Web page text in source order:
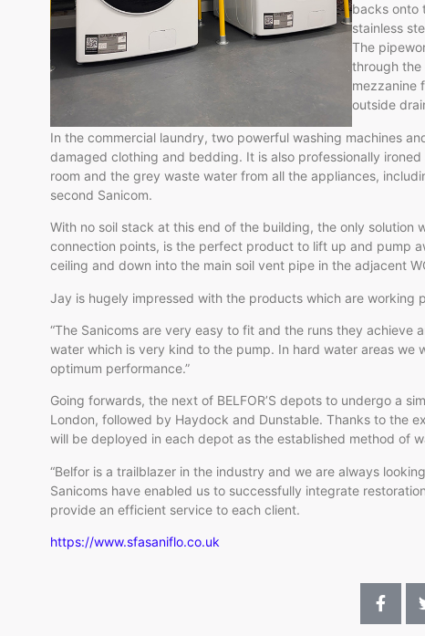
backs onto
stainless
The
through the
mezzanine
outside
In the commercial laundry, two powerful washing machines
damaged clothing and bedding. It is also professionally
room and the grey waste water from all the appliances,
second Sanicom.
With no soil stack at this end of the building, the only solution
connection points, is the perfect product to lift up and pump
ceiling and down into the main soil vent pipe in the adjacent
Jay is hugely impressed with the products which are working
“The Sanicoms are very easy to fit and the runs they achieve
water which is very kind to the pump. In hard water areas we
optimum performance.”
Going forwards, the next of BELFOR’S depots to undergo a
London, followed by Haydock and Dunstable. Thanks to the
will be deployed in each depot as the established method of
“Belfor is a trailblazer in the industry and we are always
Sanicoms have enabled us to successfully integrate
provide an efficient service to each client.
https://www.sfasaniflo.co.uk